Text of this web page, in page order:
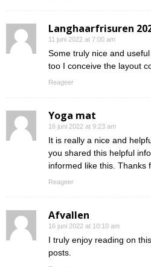
Langhaarfrisuren
11 juni 2022 at 7:00 am
Some truly nice and
too I conceive the layout
Reageer
Yoga mat
16 juni 2022 at 9:23 am
It is really a nice and
you shared this helpful
informed like this. Thanks
Reageer
Afvallen
16 juni 2022 at 10:10 am
I truly enjoy reading on
posts.